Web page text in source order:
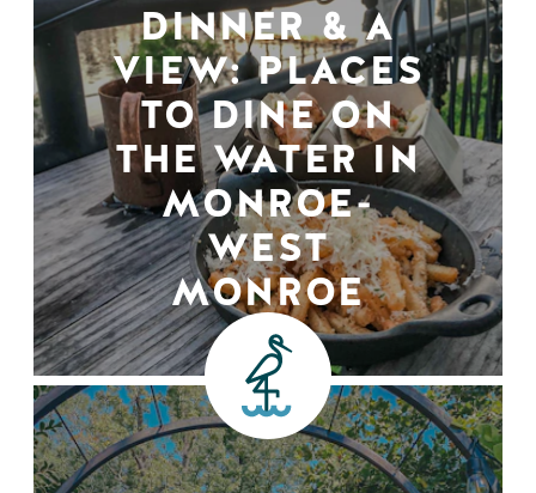
DINNER & A
VIEW: PLACES
TO DINE ON
THE WATER IN
MONROE-
WEST
MONROE